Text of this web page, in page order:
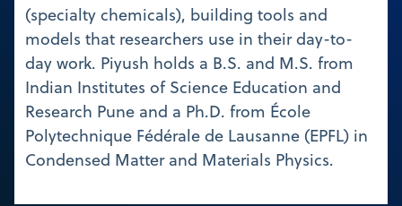
(specialty chemicals), building tools and
models that researchers use in their day-to-
day work. Piyush holds a B.S. and M.S. from
Indian Institutes of Science Education and
Research Pune and a Ph.D. from École
Polytechnique Fédérale de Lausanne (EPFL) in
Condensed Matter and Materials Physics.